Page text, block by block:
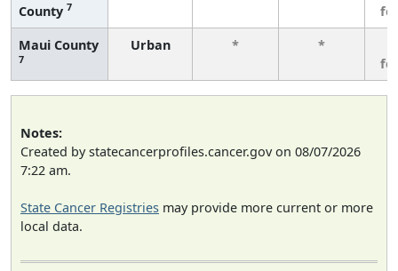
County 7
Maui County
7
Urban * *
Notes:
Created by statecancerprofiles.cancer.gov on 08/07/2026
7:22 am.
State Cancer Registries may provide more current or more
local data.